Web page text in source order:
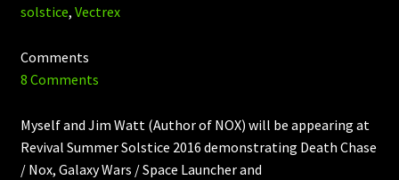
solstice, Vectrex
Comments
8 Comments
Myself and Jim Watt (Author of NOX) will be appearing at
Revival Summer Solstice 2016 demonstrating Death Chase
/ Nox, Galaxy Wars / Space Launcher and